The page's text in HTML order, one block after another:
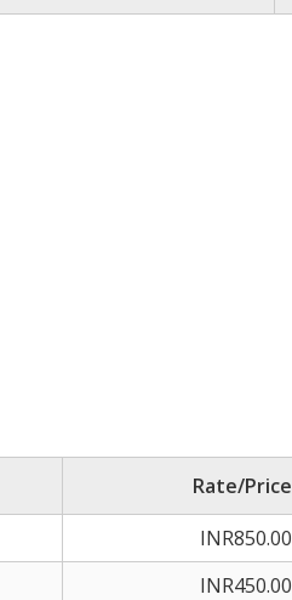
Rate/Price
INR850.00
INR450.00